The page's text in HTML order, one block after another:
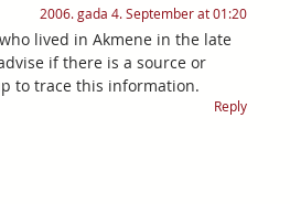
2006. gada 4. September at 01:20
lived in Akmene in the late
if there is a source or
to trace this information.
Reply